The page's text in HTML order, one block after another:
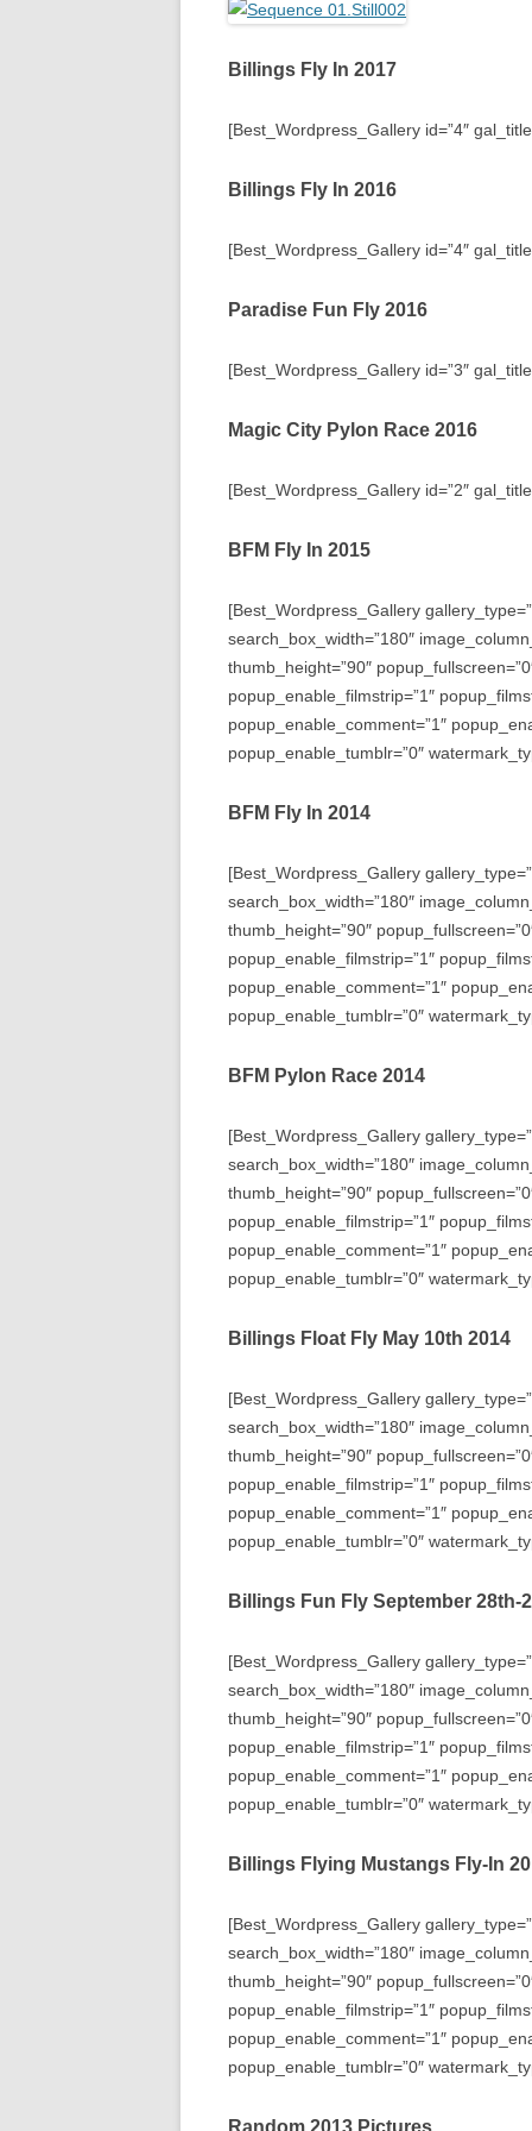
Billings Fly In 2017
[Best_Wordpress_Gallery id=”4″
Billings Fly In 2016
[Best_Wordpress_Gallery id=”4″
Paradise Fun Fly 2016
[Best_Wordpress_Gallery id=”3″
Magic City Pylon Race 2016
[Best_Wordpress_Gallery id=”2″
BFM Fly In 2015
[Best_Wordpress_Gallery
search_box_width=”180″
thumb_height=”90″
popup_enable_filmstrip=”1″
popup_enable_comment=”1″
popup_enable_tumblr=”0″
BFM Fly In 2014
[Best_Wordpress_Gallery
search_box_width=”180″
thumb_height=”90″
popup_enable_filmstrip=”1″
popup_enable_comment=”1″
popup_enable_tumblr=”0″
BFM Pylon Race 2014
[Best_Wordpress_Gallery
search_box_width=”180″
thumb_height=”90″
popup_enable_filmstrip=”1″
popup_enable_comment=”1″
popup_enable_tumblr=”0″
Billings Float Fly May 10th 2014
[Best_Wordpress_Gallery
search_box_width=”180″
thumb_height=”90″
popup_enable_filmstrip=”1″
popup_enable_comment=”1″
popup_enable_tumblr=”0″
Billings Fun Fly September 28th-
[Best_Wordpress_Gallery
search_box_width=”180″
thumb_height=”90″
popup_enable_filmstrip=”1″
popup_enable_comment=”1″
popup_enable_tumblr=”0″
Billings Flying Mustangs Fly-In
[Best_Wordpress_Gallery
search_box_width=”180″
thumb_height=”90″
popup_enable_filmstrip=”1″
popup_enable_comment=”1″
popup_enable_tumblr=”0″
Random 2013 Pictures